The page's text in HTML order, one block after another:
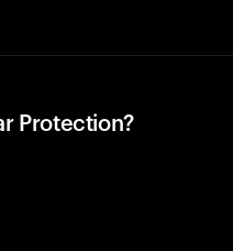
Protection?